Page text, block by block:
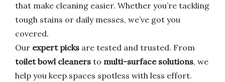
that make cleaning easier. Whether you’re tackling
tough stains or daily messes, we’ve got you
covered.
Our expert picks are tested and trusted. From
toilet bowl cleaners to multi-surface solutions, we
help you keep spaces spotless with less effort.